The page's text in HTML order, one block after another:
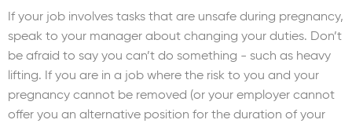
If your job involves tasks that are unsafe during pregnancy,
speak to your manager about changing your duties. Don’t
be afraid to say you can’t do something - such as heavy
lifting. If you are in a job where the risk to you and your
pregnancy cannot be removed (or your employer cannot
offer you an alternative position for the duration of your